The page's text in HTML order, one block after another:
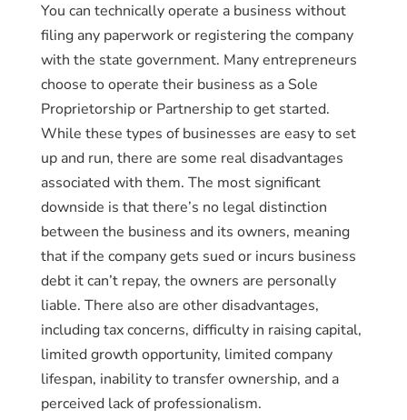
You can technically operate a business without
filing any paperwork or registering the company
with the state government. Many entrepreneurs
choose to operate their business as a Sole
Proprietorship or Partnership to get started.
While these types of businesses are easy to set
up and run, there are some real disadvantages
associated with them. The most significant
downside is that there’s no legal distinction
between the business and its owners, meaning
that if the company gets sued or incurs business
debt it can’t repay, the owners are personally
liable. There also are other disadvantages,
including tax concerns, difficulty in raising capital,
limited growth opportunity, limited company
lifespan, inability to transfer ownership, and a
perceived lack of professionalism.